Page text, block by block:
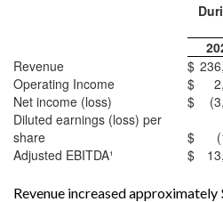
Revenue
$
Operating Income
$
Net income (loss)
$
Diluted earnings (loss) per
share
$
Adjusted EBITDA¹
$
Revenue increased